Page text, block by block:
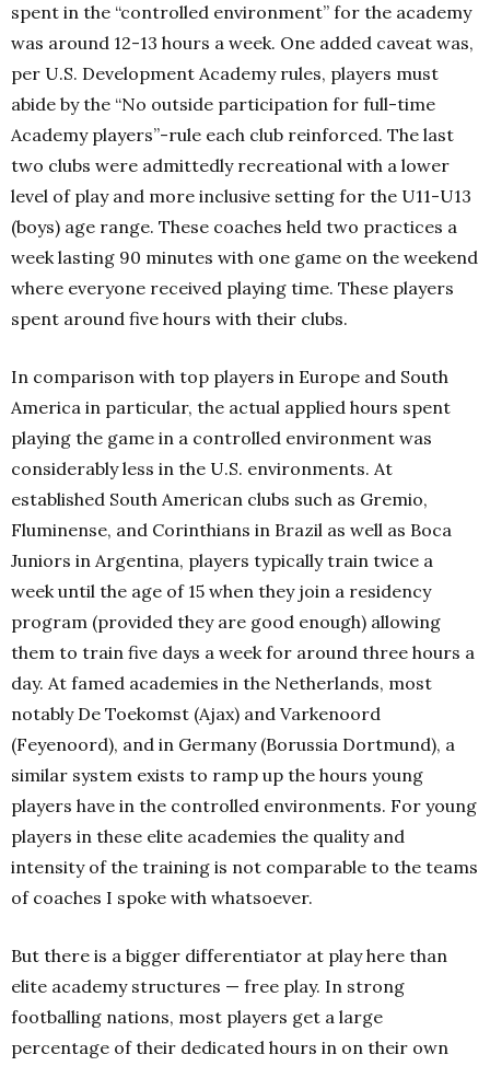
spent in the “controlled environment” for the academy
was around 12-13 hours a week. One added caveat was,
per U.S. Development Academy rules, players must
abide by the “No outside participation for full-time
Academy players”-rule each club reinforced. The last
two clubs were admittedly recreational with a lower
level of play and more inclusive setting for the U11-U13
(boys) age range. These coaches held two practices a
week lasting 90 minutes with one game on the weekend
where everyone received playing time. These players
spent around five hours with their clubs.
In comparison with top players in Europe and South
America in particular, the actual applied hours spent
playing the game in a controlled environment was
considerably less in the U.S. environments. At
established South American clubs such as Gremio,
Fluminense, and Corinthians in Brazil as well as Boca
Juniors in Argentina, players typically train twice a
week until the age of 15 when they join a residency
program (provided they are good enough) allowing
them to train five days a week for around three hours a
day. At famed academies in the Netherlands, most
notably De Toekomst (Ajax) and Varkenoord
(Feyenoord), and in Germany (Borussia Dortmund), a
similar system exists to ramp up the hours young
players have in the controlled environments. For young
players in these elite academies the quality and
intensity of the training is not comparable to the teams
of coaches I spoke with whatsoever.
But there is a bigger differentiator at play here than
elite academy structures — free play. In strong
footballing nations, most players get a large
percentage of their dedicated hours in on their own